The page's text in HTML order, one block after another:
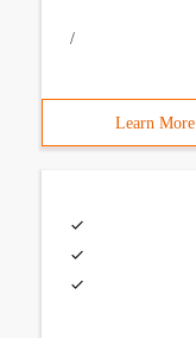
/
Learn More